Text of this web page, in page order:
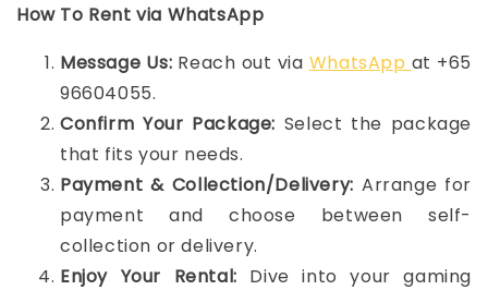
How To Rent via WhatsApp
Message Us: Reach out via WhatsApp at +65
96604055.
Confirm Your Package: Select the package
that fits your needs.
Payment & Collection/Delivery: Arrange for
payment and choose between self-
collection or delivery.
Enjoy Your Rental: Dive into your gaming